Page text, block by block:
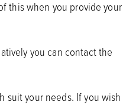
this when you provide your
you can contact the
your needs. If you wish